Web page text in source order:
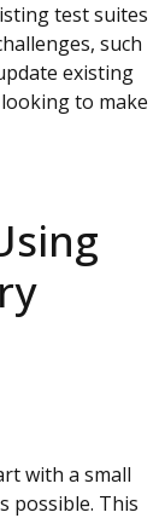
test suites
such
existing
to make
with a small
possible. This